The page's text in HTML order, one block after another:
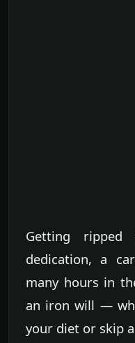
Getting
dedication, a
many hours in
an iron will —
your diet or skip